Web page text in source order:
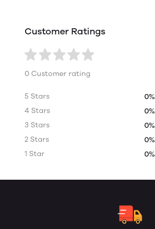
Customer Ratings
0 Customer rating
5 Stars
0%
4 Stars
0%
3 Stars
0%
2 Stars
0%
1 Star
0%